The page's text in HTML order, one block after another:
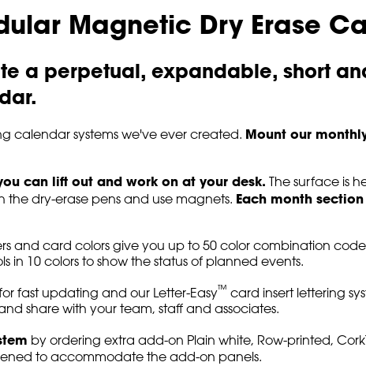
Magnetic Dry Erase
a perpetual, expandable, short
calendar systems we've ever created. Mount our
can lift out and work on at your desk. The surface is
the dry-erase pens and use magnets. Each month
card colors give you up to 50 color combination
in 10 colors to show the status of planned events.
fast updating and our Letter-Easy™ card insert lettering
share with your team, staff and associates.
by ordering extra add-on Plain white, Row-printed,
to accommodate the add-on panels.